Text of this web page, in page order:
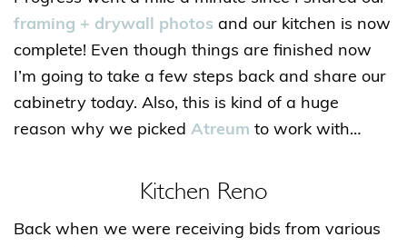
framing + drywall photos and our kitchen is now
complete! Even though things are finished now
I’m going to take a few steps back and share our
cabinetry today. Also, this is kind of a huge
reason why we picked Atreum to work with…
Kitchen Reno
Back when we were receiving bids from various